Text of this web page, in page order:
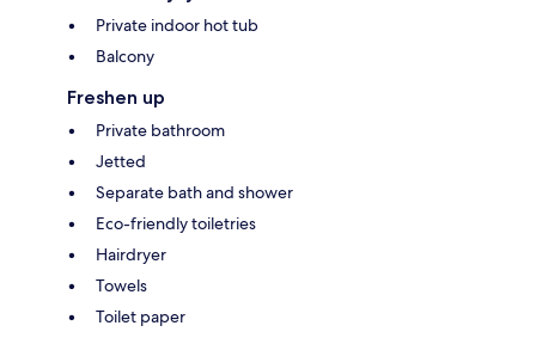
Private indoor hot tub
Balcony
Freshen up
Private bathroom
Jetted
Separate bath and shower
Eco-friendly toiletries
Hairdryer
Towels
Toilet paper